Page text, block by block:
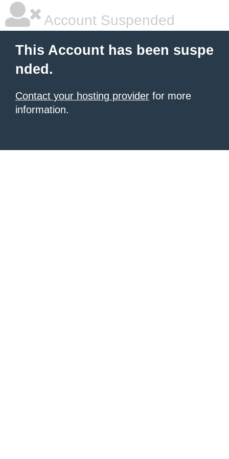
Account Suspended
This Account has been suspe
nded.
Contact your hosting provider for more
information.